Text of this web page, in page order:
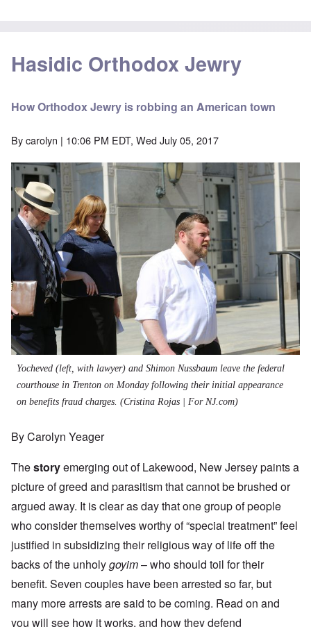
Hasidic Orthodox Jewry
How Orthodox Jewry is robbing an American town
Bycarolyn | 10:06 PM EDT, Wed July 05, 2017
Yocheved (left, with lawyer) and Shimon Nussbaum leave the federal
courthouse in Trenton on Monday following their initial appearance
on benefits fraud charges. (Cristina Rojas | For NJ.com)
By Carolyn Yeager
Thestoryemerging out of Lakewood, New Jersey paints a
picture of greed and parasitism that cannot be brushed or
argued away. It is clear as day that one group of people
who consider themselves worthy of “special treatment” feel
justified in subsidizing their religious way of life off the
backs of the unholygoyim– who should toil for their
benefit. Seven couples have been arrested so far, but
many more arrests are said to be coming. Read on and
you will see how it works, and how they defend